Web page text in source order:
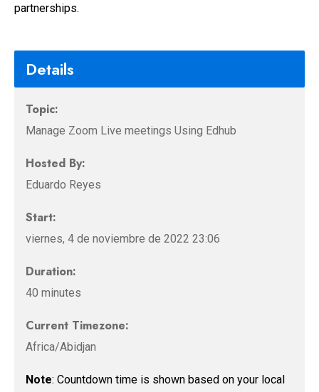
partnerships.
Details
Topic:
Manage Zoom Live meetings Using Edhub
Hosted By:
Eduardo Reyes
Start:
viernes, 4 de noviembre de 2022 23:06
Duration:
40 minutes
Current Timezone:
Africa/Abidjan
Note: Countdown time is shown based on your local